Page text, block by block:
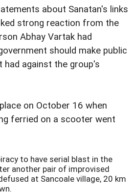
about Sanatan's links
strong reaction from the
Abhay Vartak had
should make public
had against the group's
on October 16 when
ferried on a scooter went
to have serial blast in the
another pair of improvised
at Sancoale village, 20 km